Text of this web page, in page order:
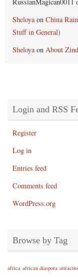
RussianMagican0011
Sheloyaon China
Stuff in General)
Sheloyaon About
Login and RSS
Register
Log in
Entries feed
Comments feed
WordPress.org
Browse by Tag
africa african diaspora